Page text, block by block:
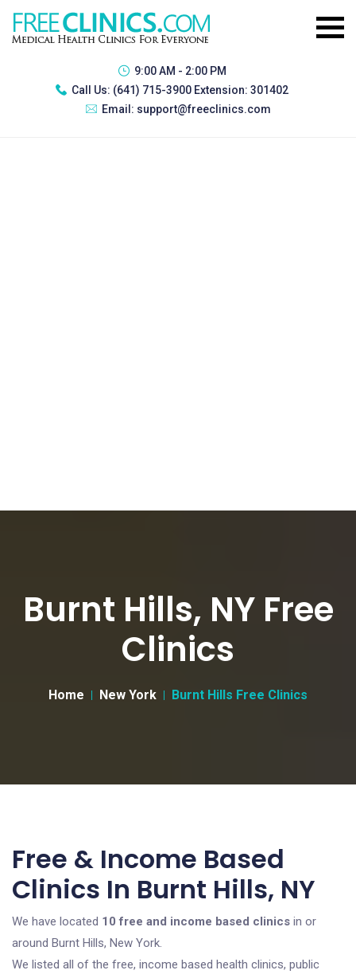
9:00 AM - 2:00 PM
Call Us: (641) 715-3900 Extension: 301402
Email: support@freeclinics.com
Burnt Hills, NY Free
Clinics
Home New York Burnt Hills Free Clinics
Free & Income Based
Clinics In Burnt Hills, NY
We have located 10 free and income based clinics in or
around Burnt Hills, New York.
We listed all of the free, income based health clinics, public